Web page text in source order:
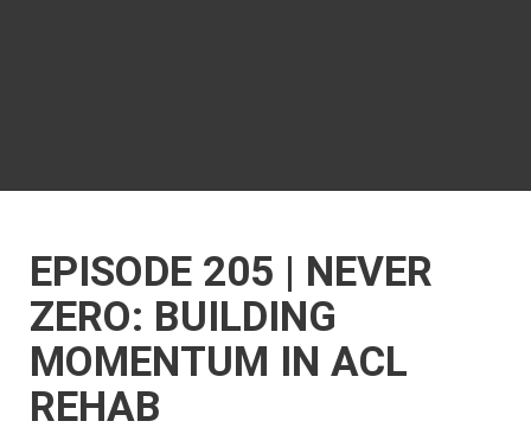
EPISODE 205 | NEVER
ZERO: BUILDING
MOMENTUM IN ACL
REHAB